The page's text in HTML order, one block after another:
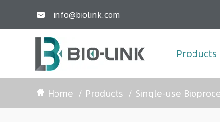
 info@biolink.com
Products
Home Products Single-use